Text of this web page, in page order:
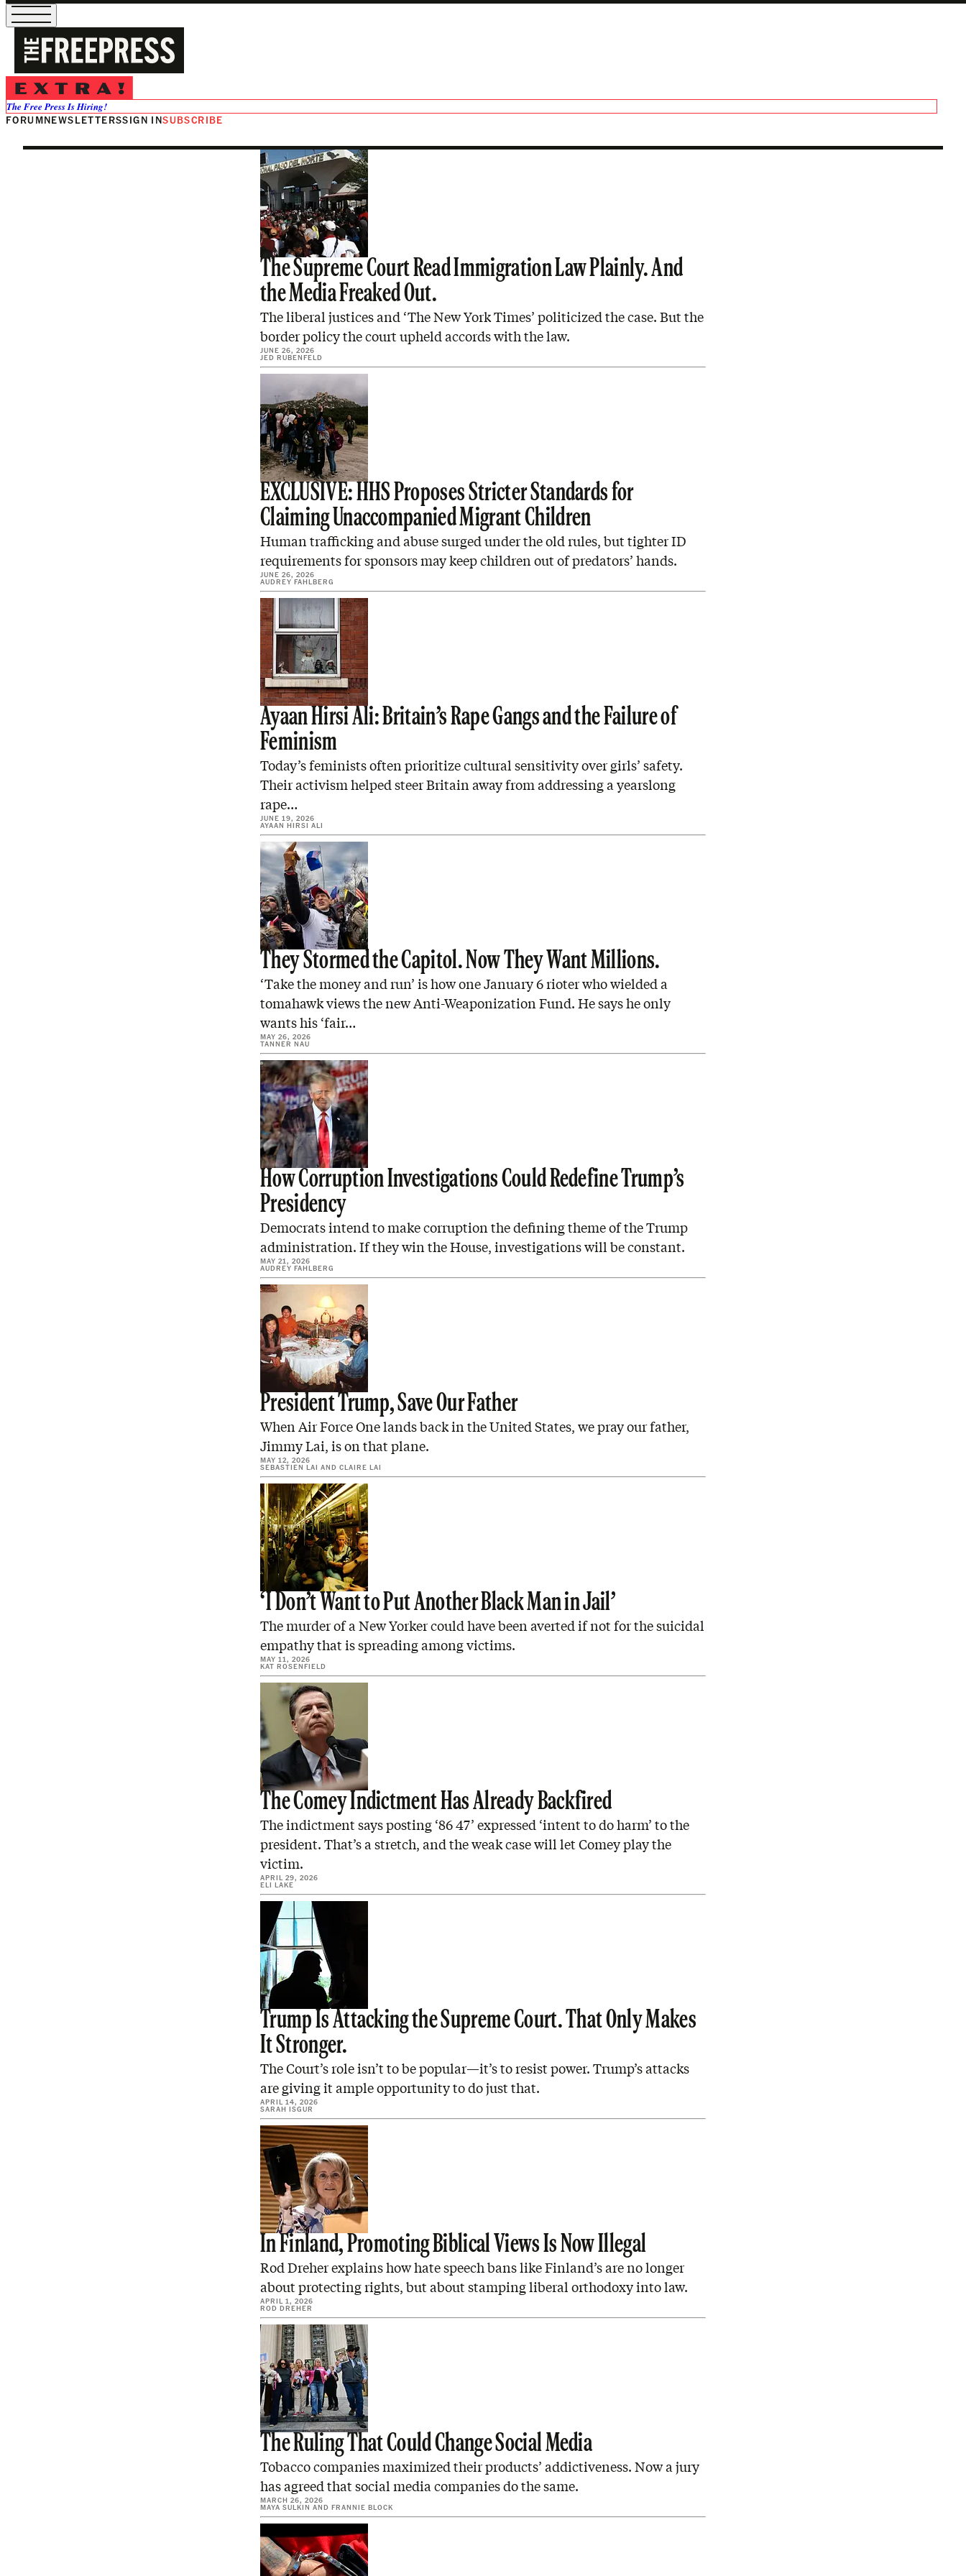
The Free Press Is Hiring!
FORUMNEWSLETTERSSIGN INSUBSCRIBE
Rule of Law
The Supreme Court Read Immigration Law Plainly. And
the Media Freaked Out.
The liberal justices and ‘The New York Times’ politicized the case. But the
border policy the court upheld accords with the law.
JUNE 26, 2026
JED RUBENFELD
EXCLUSIVE: HHS Proposes Stricter Standards for
Claiming Unaccompanied Migrant Children
Human trafficking and abuse surged under the old rules, but tighter ID
requirements for sponsors may keep children out of predators’ hands.
JUNE 26, 2026
AUDREY FAHLBERG
Ayaan Hirsi Ali: Britain’s Rape Gangs and the Failure of
Feminism
Today’s feminists often prioritize cultural sensitivity over girls’ safety.
Their activism helped steer Britain away from addressing a yearslong
rape…
JUNE 19, 2026
AYAAN HIRSI ALI
They Stormed the Capitol. Now They Want Millions.
‘Take the money and run’ is how one January 6 rioter who wielded a
tomahawk views the new Anti-Weaponization Fund. He says he only
wants his ‘fair…
MAY 26, 2026
TANNER NAU
How Corruption Investigations Could Redefine Trump’s
Presidency
Democrats intend to make corruption the defining theme of the Trump
administration. If they win the House, investigations will be constant.
MAY 21, 2026
AUDREY FAHLBERG
President Trump, Save Our Father
When Air Force One lands back in the United States, we pray our father,
Jimmy Lai, is on that plane.
MAY 12, 2026
SEBASTIEN LAI AND CLAIRE LAI
‘I Don’t Want to Put Another Black Man in Jail’
The murder of a New Yorker could have been averted if not for the suicidal
empathy that is spreading among victims.
MAY 11, 2026
KAT ROSENFIELD
The Comey Indictment Has Already Backfired
The indictment says posting ‘86 47’ expressed ‘intent to do harm’ to the
president. That’s a stretch, and the weak case will let Comey play the
victim.
APRIL 29, 2026
ELI LAKE
Trump Is Attacking the Supreme Court. That Only Makes
It Stronger.
The Court’s role isn’t to be popular—it’s to resist power. Trump’s attacks
are giving it ample opportunity to do just that.
APRIL 14, 2026
SARAH ISGUR
In Finland, Promoting Biblical Views Is Now Illegal
Rod Dreher explains how hate speech bans like Finland’s are no longer
about protecting rights, but about stamping liberal orthodoxy into law.
APRIL 1, 2026
ROD DREHER
The Ruling That Could Change Social Media
Tobacco companies maximized their products’ addictiveness. Now a jury
has agreed that social media companies do the same.
MARCH 26, 2026
MAYA SULKIN AND FRANNIE BLOCK